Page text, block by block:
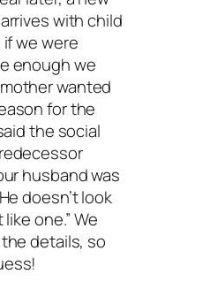
with child
we were
enough we
wanted
for the
the social
husband was
doesn’t look
one.” We
details, so